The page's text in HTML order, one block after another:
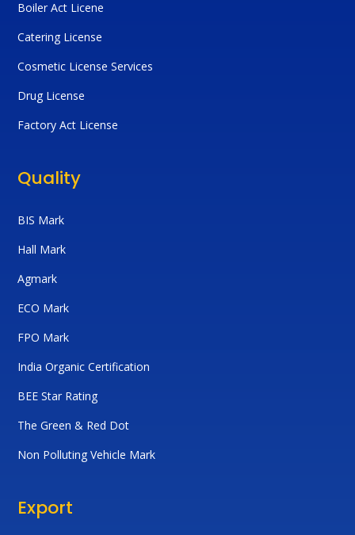
Boiler Act Licene
Catering License
Cosmetic License Services
Drug License
Factory Act License
Quality
BIS Mark
Hall Mark
Agmark
ECO Mark
FPO Mark
India Organic Certification
BEE Star Rating
The Green & Red Dot
Non Polluting Vehicle Mark
Export